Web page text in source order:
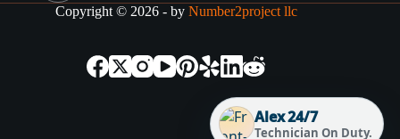
Alex 24/7
Technician On Duty.
Copyright © 2026 - by Number2project llc